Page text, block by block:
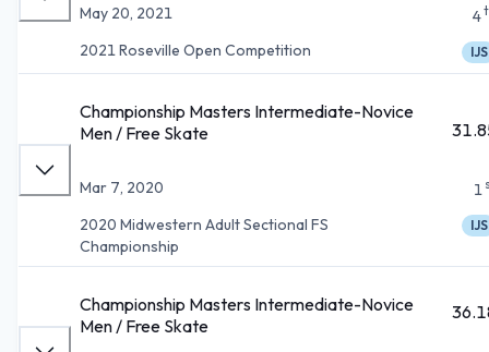
May 20, 2021
2021 Roseville Open Competition
4
IJS
Championship Masters Intermediate-Novice
Men / Free Skate
Mar 7, 2020
2020 Midwestern Adult Sectional FS
Championship
1
IJS
Championship Masters Intermediate-Novice
Men / Free Skate